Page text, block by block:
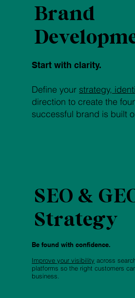
Brand
Start with clarity.
Define your strategy,
direction to create the
successful brand is built
SEO &
Strategy
Be found with confidence.
Improve your visibility across
platforms so the right customers
business.